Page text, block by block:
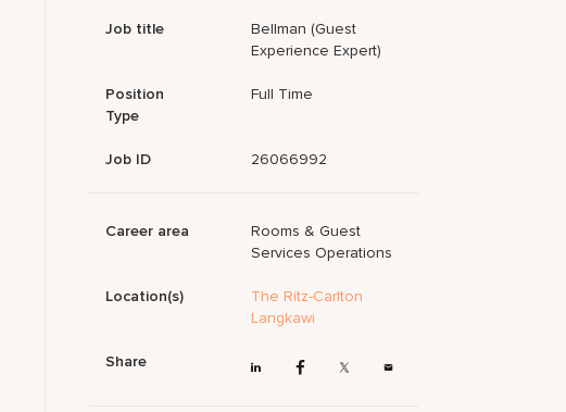
Job title
Bellman (Guest
Experience Expert)
Position
Type
Full Time
Job ID 26066992
Career area
Rooms & Guest
Services Operations
Location(s)
The Ritz-Carlton
Langkawi
Share